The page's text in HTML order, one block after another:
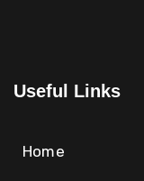
Useful Links
Home